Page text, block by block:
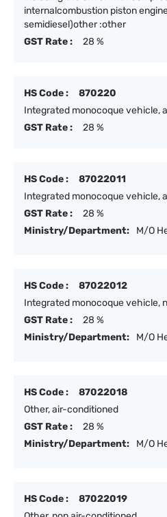
internalcombustion piston
semidiesel)other :other
GST Rate :
28 %
HS Code :
870220
Integrated monocoque vehicle,
GST Rate :
28 %
HS Code :
87022011
Integrated monocoque vehicle,
GST Rate :
28 %
Ministry/Department:
M/O
HS Code :
87022012
Integrated monocoque vehicle,
GST Rate :
28 %
Ministry/Department:
M/O
HS Code :
87022018
Other, air-conditioned
GST Rate :
28 %
Ministry/Department:
M/O
HS Code :
87022019